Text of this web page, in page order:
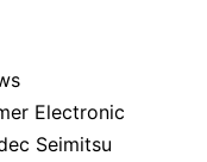
Electronic
Seimitsu